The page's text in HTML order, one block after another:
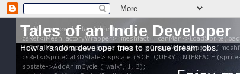
Tales of an Indie Developer
How a random developer tries to pursue dream jobs.